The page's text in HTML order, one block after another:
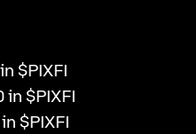
$PIXFI
in $PIXFI
$PIXFI